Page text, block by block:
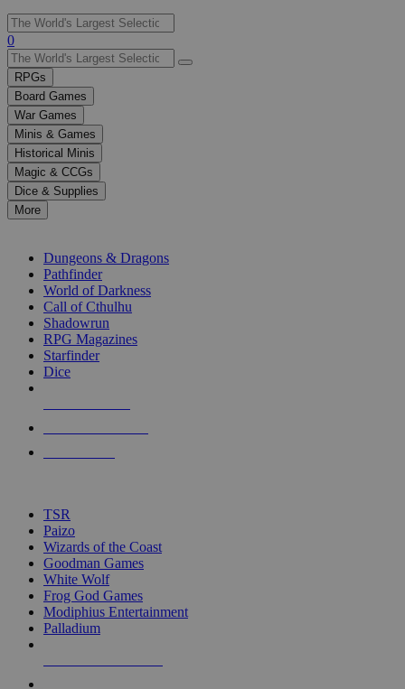
Use
the
up
and
down
arrows
to
select
a
result.
Press
enter
selected
touch
0
RPGs
Board Games
War Games
Minis & Games
Historical Minis
Magic & CCGs
Dice & Supplies
More
Dungeons & Dragons
Pathfinder
World of Darkness
Call of Cthulhu
Shadowrun
RPG Magazines
Starfinder
Dice
TSR
Paizo
Wizards of the Coast
Goodman Games
White Wolf
Frog God Games
Modiphius Entertainment
Palladium